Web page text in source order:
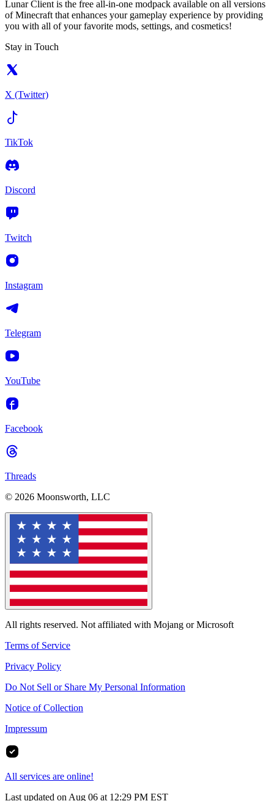
Lunar Client is the free all-in-one modpack available on all versions
of Minecraft that enhances your gameplay experience by providing
you with all of your favorite mods, settings, and cosmetics!
Stay in Touch
X (Twitter)
TikTok
Discord
Twitch
Instagram
Telegram
YouTube
Facebook
Threads
© 2026 Moonsworth, LLC
All rights reserved. Not affiliated with Mojang or Microsoft
Terms of Service
Privacy Policy
Do Not Sell or Share My Personal Information
Notice of Collection
Impressum
All services are online!
Last updated on Aug 06 at 12:29 PM EST